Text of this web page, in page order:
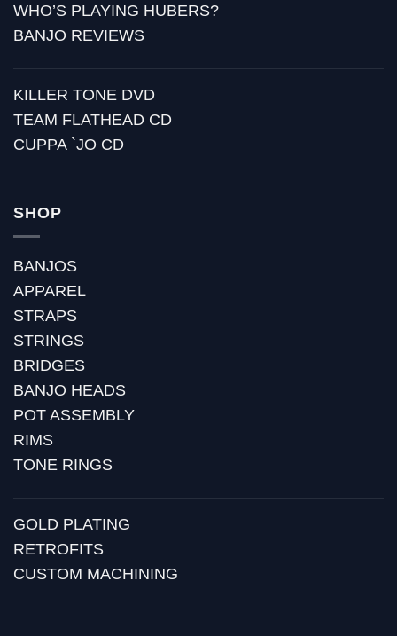
WHO’S PLAYING HUBERS?
BANJO REVIEWS
KILLER TONE DVD
TEAM FLATHEAD CD
CUPPA `JO CD
SHOP
BANJOS
APPAREL
STRAPS
STRINGS
BRIDGES
BANJO HEADS
POT ASSEMBLY
RIMS
TONE RINGS
GOLD PLATING
RETROFITS
CUSTOM MACHINING